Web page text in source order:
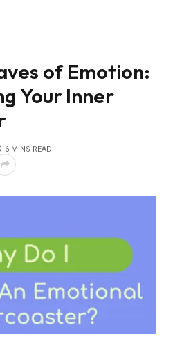
of Emotion:
Your Inner
6 MINS READ